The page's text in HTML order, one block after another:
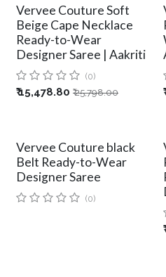
Vervee Couture Soft
Beige Cape Necklace
Ready-to-Wear
Designer Saree | Aakriti
(0)
₹15,478.80 ₹25,798.00 ₹
Vervee Couture black
Belt Ready-to-Wear
Designer Saree
(0)
₹